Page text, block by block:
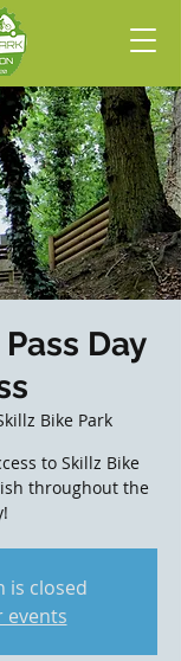
Day
Bike Park
to Skillz Bike
throughout the
is closed
events